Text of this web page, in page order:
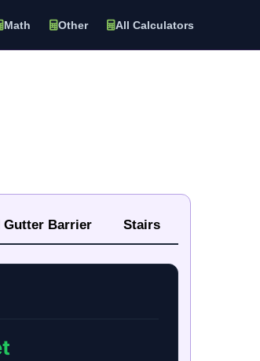
Math Other All Calculators
Gutter Barrier Stairs